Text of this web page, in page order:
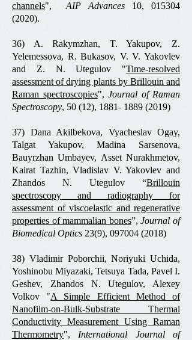
channels", AIP Advances 10, 015304
(2020).
36) A. Rakymzhan, T. Yakupov, Z.
Yelemessova, R. Bukasov, V. V. Yakovlev
and Z. N. Utegulov "Time‐resolved
assessment of drying plants by Brillouin and
Raman spectroscopies", Journal of Raman
Spectroscopy, 50 (12), 1881- 1889 (2019)
37) Dana Akilbekova, Vyacheslav Ogay,
Talgat Yakupov, Madina Sarsenova,
Bauyrzhan Umbayev, Asset Nurakhmetov,
Kairat Tazhin, Vladislav V. Yakovlev and
Zhandos N. Utegulov “Brillouin
spectroscopy and radiography for
assessment of viscoelastic and regenerative
properties of mammalian bones”,Journal of
Biomedical Optics 23(9), 097004 (2018)
38) Vladimir Poborchii, Noriyuki Uchida,
Yoshinobu Miyazaki, Tetsuya Tada, Pavel I.
Geshev, Zhandos N. Utegulov, Alexey
Volkov "A Simple Efficient Method of
Nanofilm-on-Bulk-Substrate Thermal
Conductivity Measurement Using Raman
Thermometry", International Journal of